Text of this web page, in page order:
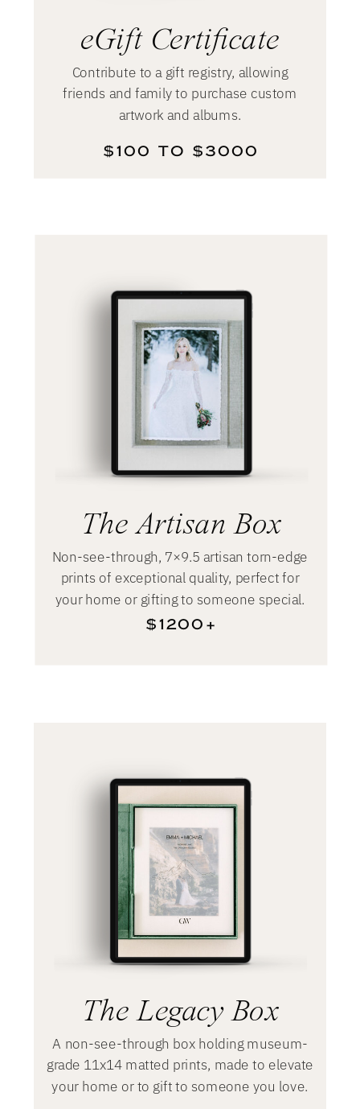
eGift Certificate
Contribute to a gift registry, allowing
friends and family to purchase custom
artwork and albums.
$100 TO $3000
The Artisan Box
Non-see-through, 7×9.5 artisan torn-edge
prints of exceptional quality, perfect for
your home or gifting to someone special.
$1200+
The Legacy Box
A non-see-through box holding museum-
grade 11x14 matted prints, made to elevate
your home or to gift to someone you love.